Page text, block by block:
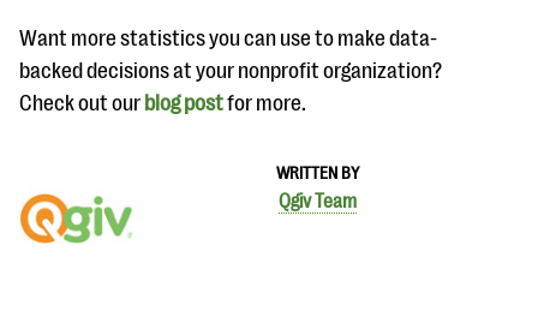
WRITTEN BY
Qgiv Team
Want more statistics you can use to make data-
backed decisions at your nonprofit organization?
Check out our blog postfor more.